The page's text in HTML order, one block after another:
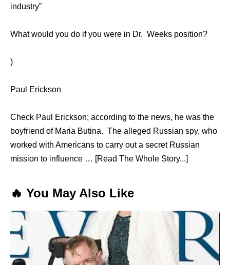
industry”
What would you do if you were in Dr. Weeks position?
)
Paul Erickson
Check Paul Erickson; according to the news, he was the
boyfriend of Maria Butina. The alleged Russian spy, who
worked with Americans to carry out a secret Russian
mission to influence … [Read The Whole Story...]
🔥 You May Also Like